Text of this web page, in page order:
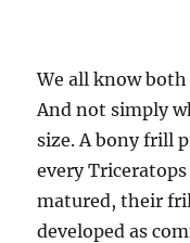
We all know both
And not simply
size. A bony frill
every
matured, their
developed as